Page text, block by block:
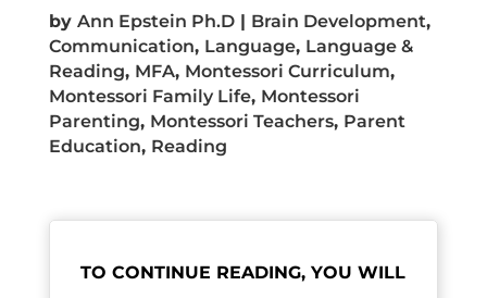
by Ann Epstein Ph.D| Brain Development,
Communication, Language, Language &
Reading, MFA, Montessori Curriculum,
Montessori Family Life, Montessori
Parenting, Montessori Teachers, Parent
Education, Reading
TO CONTINUE READING, YOU WILL